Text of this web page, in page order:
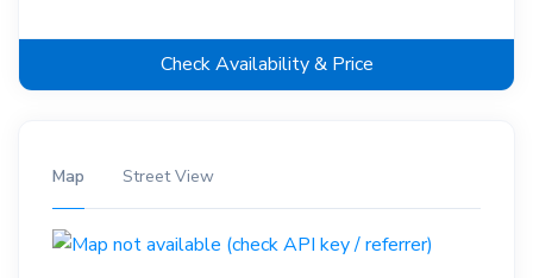
Check Availability & Price
Map Street View